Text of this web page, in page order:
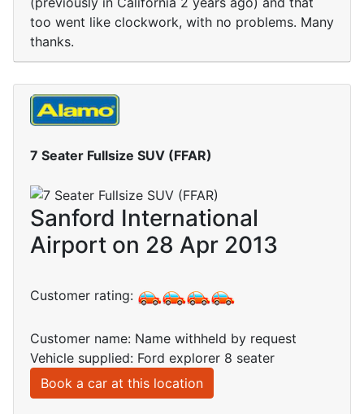
too went like clockwork, with no problems. Many
thanks.
7 Seater Fullsize SUV (FFAR)
Sanford International
Airport on 28 Apr 2013
Customer rating:
Customer name: Name withheld by request
Vehicle supplied: Ford explorer 8 seater
Book a car at this location